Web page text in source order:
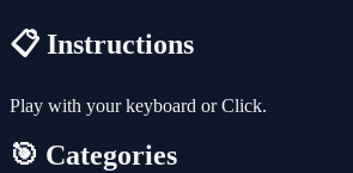
📋 Instructions
Play with your keyboard or Click.
🎯 Categories